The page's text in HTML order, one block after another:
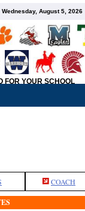
Wednesday, August 5, 2026
FOR YOUR SCHOOL
COACH